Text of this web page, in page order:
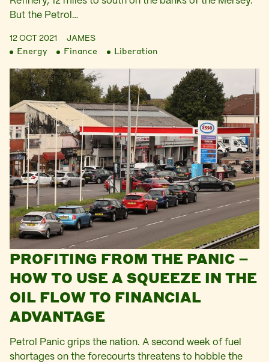
But the Petrol…
12 OCT 2021 JAMES
Energy Finance Liberation
PROFITING FROM THE PANIC –
HOW TO USE A SQUEEZE IN THE
OIL FLOW TO FINANCIAL
ADVANTAGE
Petrol Panic grips the nation. A second week of fuel
shortages on the forecourts threatens to hobble the